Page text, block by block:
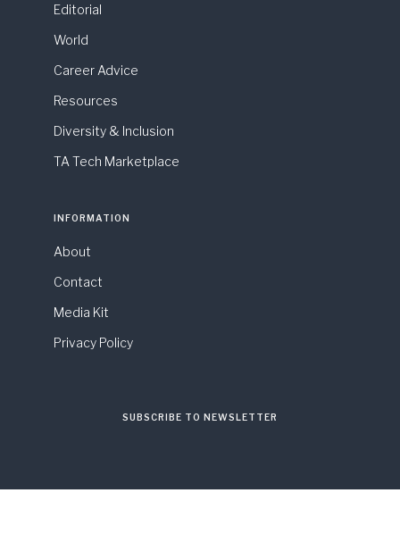
Editorial
World
Career Advice
Resources
Diversity & Inclusion
TA Tech Marketplace
INFORMATION
About
Contact
Media Kit
Privacy Policy
SUBSCRIBE TO NEWSLETTER